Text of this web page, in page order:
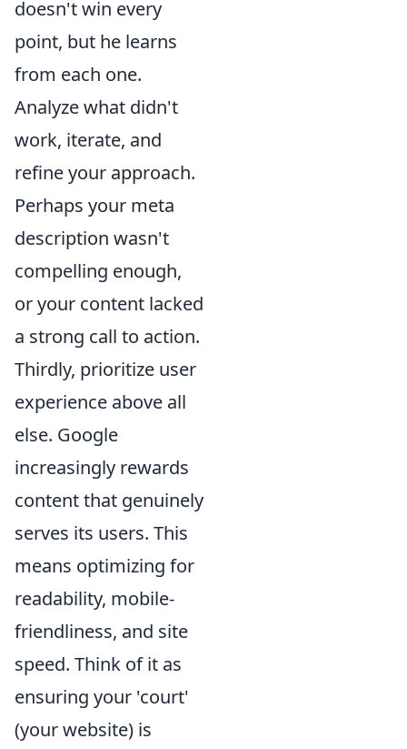
doesn't win every
point, but he learns
from each one.
Analyze what didn't
work, iterate, and
refine your approach.
Perhaps your meta
description wasn't
compelling enough,
or your content lacked
a strong call to action.
Thirdly, prioritize user
experience above all
else. Google
increasingly rewards
content that genuinely
serves its users. This
means optimizing for
readability, mobile-
friendliness, and site
speed. Think of it as
ensuring your 'court'
(your website) is